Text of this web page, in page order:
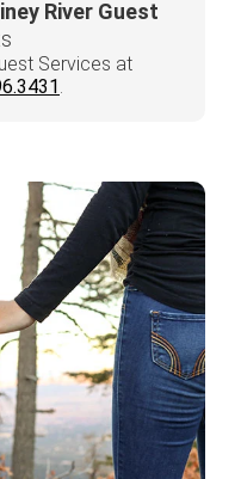
River Guest
Services at
.